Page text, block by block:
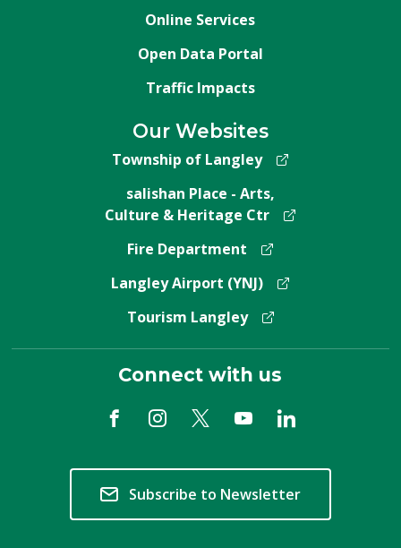
Online Services
Open Data Portal
Traffic Impacts
Our Websites
Township of Langley
salishan Place - Arts,
Culture & Heritage Ctr
Fire Department
Langley Airport (YNJ)
Tourism Langley
Connect with us
Subscribe to Newsletter